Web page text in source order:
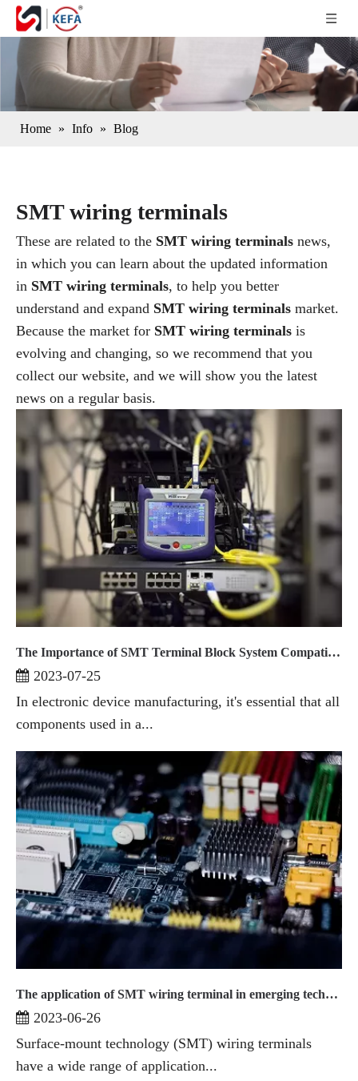
Home » Info » Blog
SMT wiring terminals
These are related to the SMT wiring terminals news,
in which you can learn about the updated information
in SMT wiring terminals, to help you better
understand and expand SMT wiring terminals market.
Because the market for SMT wiring terminals is
evolving and changing, so we recommend that you
collect our website, and we will show you the latest
news on a regular basis.
The Importance of SMT Terminal Block System Compatibility
2023-07-25
In electronic device manufacturing, it's essential that all
components used in a...
The application of SMT wiring terminal in emerging technologies
2023-06-26
Surface-mount technology (SMT) wiring terminals
have a wide range of application...